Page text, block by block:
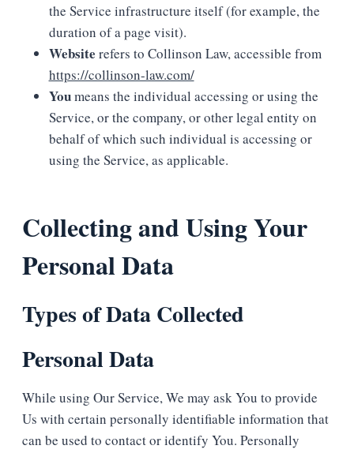
the Service infrastructure itself (for example, the
duration of a page visit).
Website refers to Collinson Law, accessible from
https://collinson-law.com/
Youmeans the individual accessing or using the
Service, or the company, or other legal entity on
behalf of which such individual is accessing or
using the Service, as applicable.
Collecting and Using Your
Personal Data
Types of Data Collected
Personal Data
While using Our Service, We may ask You to provide
Us with certain personally identifiable information that
can be used to contact or identify You. Personally